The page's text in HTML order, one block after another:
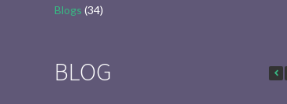
Blogs (34)
BLOG